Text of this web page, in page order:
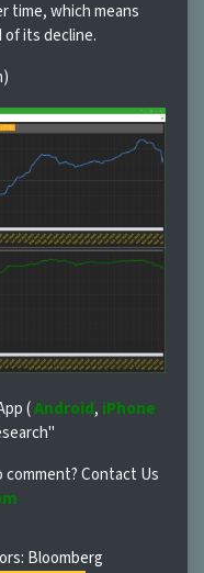
time, which means
of its decline.
(Android, iPhone
Contact Us
Bloomberg